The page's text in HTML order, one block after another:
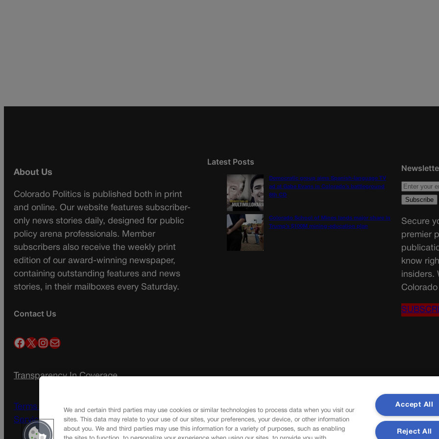
About Us
Colorado Politics is published both in print
and online. Our website features subscriber-
only news stories daily, designed for public
policy arena professionals. Member
subscribers also receive the weekly print
edition of our award-winning newspaper,
containing outstanding features and news
stories, in their mailboxes every Saturday.
Contact Us
Facebook X InstagramMail
Transparency In Coverage
Terms Of Service | Subscription Terms of
Service
Latest Posts
Democratic group aims Spanish-language TV
ad at Gabe Evans in Colorado’s battleground
8th CD
Colorado School of Mines lands major share in
Trump’s $100M mining-education plan
Secure
premier
know
insiders.
We and certain third parties may use cookies or similar technologies to process data when you visit our
sites. This data may relate to your use of our sites, your preferences, your device, or other information
about you. We and third parties may use this information for a variety of purposes, such as enabling
Accept All
Reject All